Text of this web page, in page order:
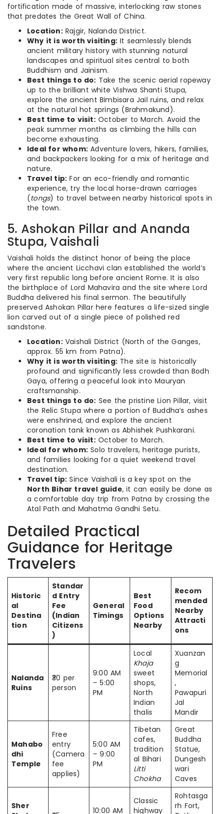
fortification made of massive, interlocking raw stones
that predates the Great Wall of China.
Location:Rajgir, Nalanda District.
Why it is worth visiting: It seamlessly blends
ancient military history with stunning natural
landscapes and spiritual sites central to both
Buddhism and Jainism.
Best things to do: Take the scenic aerial ropeway
up to the brilliant white Vishwa Shanti Stupa,
explore the ancient Bimbisara Jail ruins, and relax
at the natural hot springs (Brahmakund).
Best time to visit:October to March. Avoid the
peak summer months as climbing the hills can
become exhausting.
Ideal for whom: Adventure lovers, hikers, families,
and backpackers looking for a mix of heritage and
nature.
Travel tip: For an eco-friendly and romantic
experience, try the local horse-drawn carriages
(tongs) to travel between nearby historical spots in
the town.
5. Ashokan Pillar and Ananda
Stupa, Vaishali
Vaishali holds the distinct honor of being the place
where the ancient Licchavi clan established the world’s
very first republic long before ancient Rome. It is also
the birthplace of Lord Mahavira and the site where Lord
Buddha delivered his final sermon. The beautifully
preserved Ashokan Pillar here features a life-sized single
lion carved out of a single piece of polished red
sandstone.
Location:Vaishali District (North of the Ganges,
approx. 55 km from Patna).
Why it is worth visiting: The site is historically
profound and significantly less crowded than Bodh
Gaya, offering a peaceful look into Mauryan
craftsmanship.
Best things to do: See the pristine Lion Pillar, visit
the Relic Stupa where a portion of Buddha’s ashes
were enshrined, and explore the ancient
coronation tank known as Abhishek Pushkarani.
Best time to visit:October to March.
Ideal for whom: Solo travelers, heritage purists,
and families looking for a quiet weekend travel
destination.
Travel tip: Since Vaishali is a key spot on the
North Bihar travel guide, it can easily be done as
a comfortable day trip from Patna by crossing the
Atal Path and Mahatma Gandhi Setu.
Detailed Practical
Guidance for Heritage
Travelers
Historic
al
Destina
tion
Standar
d Entry
Fee
(Indian
Citizens
)
General
Timings
Best
Food
Options
Nearby
Recom
mended
Nearby
Attracti
ons
Nalanda
Ruins
₹30 per
person
9:00 AM
– 5:00
PM
Local
Khaja
sweet
shops,
North
Indian
thalis
Xuanzan
g
Memorial
,
Pawapuri
Jal
Mandir
Mahabo
dhi
Temple
Free
entry
(Camera
fee
applies)
5:00 AM
– 9:00
PM
Tibetan
cafes,
tradition
al Bihari
Litti
Chokha
Great
Buddha
Statue,
Dungesh
wari
Caves
Sher
10:00 AM
Classic
highway
Rohtasga
rh Fort,